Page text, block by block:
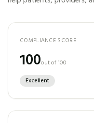
COMPLIANCE SCORE
100out of 100
Excellent